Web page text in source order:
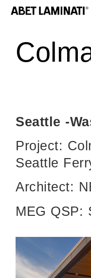
Seattle -
Project:
Seattle
Architect:
MEG QSP: